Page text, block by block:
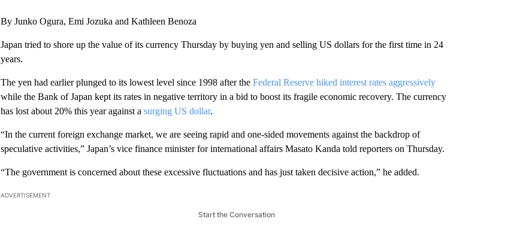
By Junko Ogura, Emi Jozuka and Kathleen Benoza
Japan tried to shore up the value of its currency Thursday by buying yen and selling US dollars for the first time in 24
years.
The yen had earlier plunged to its lowest level since 1998 after the Federal Reserve hiked interest rates aggressively
while the Bank of Japan kept its rates in negative territory in a bid to boost its fragile economic recovery. The currency
has lost about 20% this year against a surging US dollar.
“In the current foreign exchange market, we are seeing rapid and one-sided movements against the backdrop of
speculative activities,” Japan’s vice finance minister for international affairs Masato Kanda told reporters on Thursday.
“The government is concerned about these excessive fluctuations and has just taken decisive action,” he added.
ADVERTISEMENT
Start the Conversation